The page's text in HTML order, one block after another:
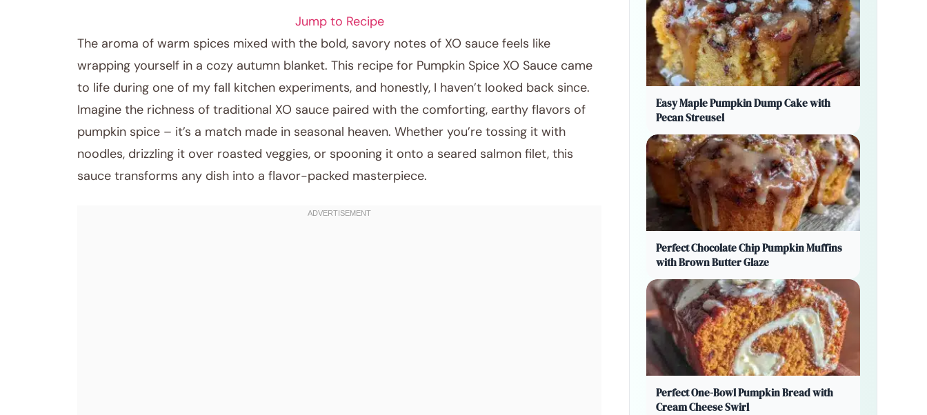
Jump to Recipe
The aroma of warm spices mixed with the bold, savory notes of XO sauce feels like
wrapping yourself in a cozy autumn blanket. This recipe for Pumpkin Spice XO Sauce came
to life during one of my fall kitchen experiments, and honestly, I haven’t looked back since.
Imagine the richness of traditional XO sauce paired with the comforting, earthy flavors of
pumpkin spice – it’s a match made in seasonal heaven. Whether you’re tossing it with
noodles, drizzling it over roasted veggies, or spooning it onto a seared salmon filet, this
sauce transforms any dish into a flavor-packed masterpiece.
Easy Maple Pumpkin Dump Cake with
Pecan Streusel
Perfect Chocolate Chip Pumpkin Muffins
with Brown Butter Glaze
Perfect One-Bowl Pumpkin Bread with
Cream Cheese Swirl